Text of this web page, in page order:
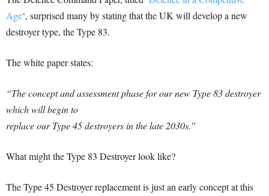
Age‘, surprised many by stating that the UK will develop a new
destroyer type, the Type 83.
The white paper states:
“The concept and assessment phase for our new Type 83 destroyer
which will begin to
replace our Type 45 destroyers in the late 2030s.”
What might the Type 83 Destroyer look like?
The Type 45 Destroyer replacement is just an early concept at this